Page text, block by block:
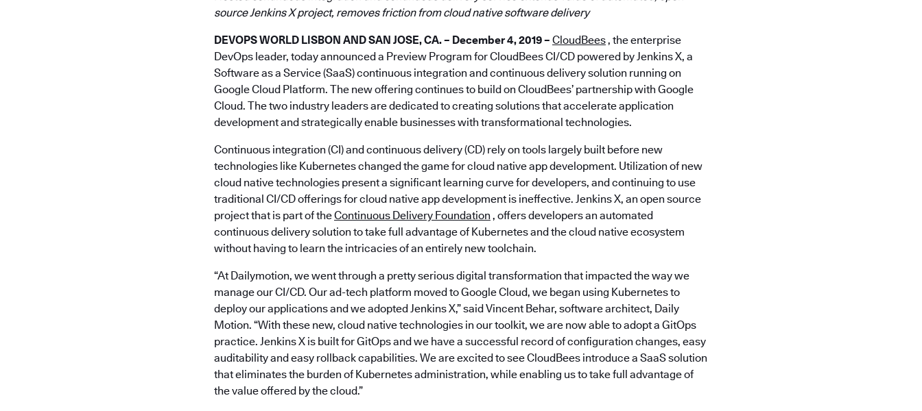
source Jenkins X project, removes friction from cloud native software delivery
DEVOPS WORLD LISBON AND SAN JOSE, CA. – December 4, 2019 – CloudBees, the enterprise
DevOps leader, today announced a Preview Program for CloudBees CI/CD powered by Jenkins X, a
Software as a Service (SaaS) continuous integration and continuous delivery solution running on
Google Cloud Platform. The new offering continues to build on CloudBees’ partnership with Google
Cloud. The two industry leaders are dedicated to creating solutions that accelerate application
development and strategically enable businesses with transformational technologies.
Continuous integration (CI) and continuous delivery (CD) rely on tools largely built before new
technologies like Kubernetes changed the game for cloud native app development. Utilization of new
cloud native technologies present a significant learning curve for developers, and continuing to use
traditional CI/CD offerings for cloud native app development is ineffective. Jenkins X, an open source
project that is part of theContinuous Delivery Foundation , offers developers an automated
continuous delivery solution to take full advantage of Kubernetes and the cloud native ecosystem
without having to learn the intricacies of an entirely new toolchain.
“At Dailymotion, we went through a pretty serious digital transformation that impacted the way we
manage our CI/CD. Our ad-tech platform moved to Google Cloud, we began using Kubernetes to
deploy our applications and we adopted Jenkins X,” said Vincent Behar, software architect, Daily
Motion. “With these new, cloud native technologies in our toolkit, we are now able to adopt a GitOps
practice. Jenkins X is built for GitOps and we have a successful record of configuration changes, easy
auditability and easy rollback capabilities. We are excited to see CloudBees introduce a SaaS solution
that eliminates the burden of Kubernetes administration, while enabling us to take full advantage of
the value offered by the cloud.”